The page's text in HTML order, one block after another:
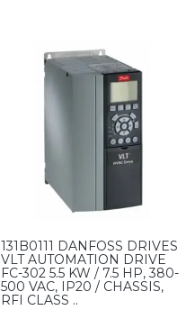
131B0111 DANFOSS DRIVES
VLT AUTOMATION DRIVE
FC-302 5.5 KW / 7.5 HP, 380-
500 VAC, IP20 / CHASSIS,
RFI CLASS ..